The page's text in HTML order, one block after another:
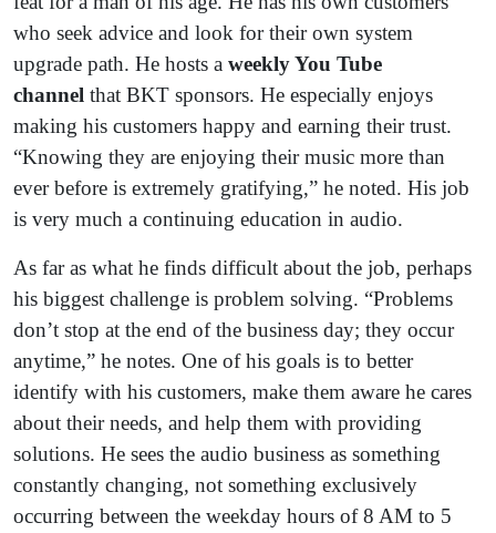
who seek advice and look for their own system
upgrade path. He hosts a weekly You Tube
channel that BKT sponsors. He especially enjoys
making his customers happy and earning their trust.
“Knowing they are enjoying their music more than
ever before is extremely gratifying,” he noted. His job
is very much a continuing education in audio.
As far as what he finds difficult about the job, perhaps
his biggest challenge is problem solving. “Problems
don’t stop at the end of the business day; they occur
anytime,” he notes. One of his goals is to better
identify with his customers, make them aware he cares
about their needs, and help them with providing
solutions. He sees the audio business as something
constantly changing, not something exclusively
occurring between the weekday hours of 8 AM to 5